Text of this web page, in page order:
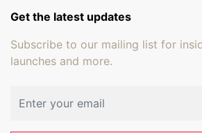
Get the latest updates
Subscribe to our mailing list for
launches and more.